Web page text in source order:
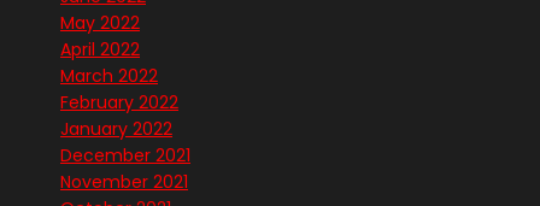
May 2022
April 2022
March 2022
February 2022
January 2022
December 2021
November 2021